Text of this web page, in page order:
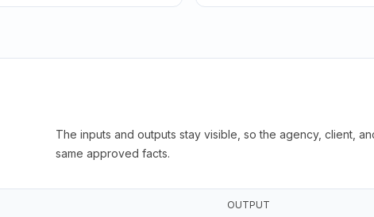
The inputs and outputs stay visible, so the agency, client,
same approved facts.
OUTPUT